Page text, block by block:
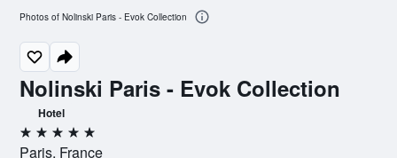
Nolinski Paris - Evok Collection
Hotel
5 stars
Paris, France
Photos of Nolinski Paris - Evok Collection